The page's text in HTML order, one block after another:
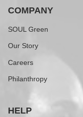
COMPANY
SOUL Green
Our Story
Careers
Philanthropy
HELP